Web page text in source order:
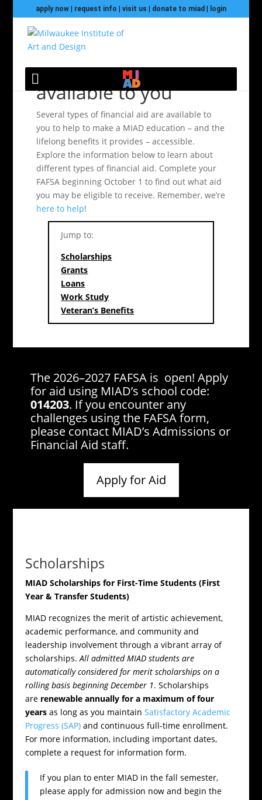
apply now| request info visit us donate to miad login
Financial Aid
available to you
Several types of financial aid are available to
you to help to make a MIAD education – and the
lifelong benefits it provides – accessible.
Explore the information below to learn about
different types of financial aid. Complete your
FAFSA beginning October 1 to find out what aid
you may be eligible to receive. Remember, we’re
here to help!
Jump to:
Scholarships
Grants
Loans
Work Study
Veteran’s Benefits
The 2026–2027 FAFSA is open! Apply
for aid using MIAD’s school code:
014203. If you encounter any
challenges using the FAFSA form,
please contact MIAD’s Admissions or
Financial Aid staff.
Apply for Aid
Scholarships
MIAD Scholarships for First-Time Students (First
Year & Transfer Students)
MIAD recognizes the merit of artistic achievement,
academic performance, and community and
leadership involvement through a vibrant array of
scholarships.All admitted MIAD students are
automatically considered for merit scholarships on a
rolling basis beginning December 1. Scholarships
are renewable annually for a maximum of four
yearsas long as you maintain Satisfactory Academic
Progress (SAP)and continuous full-time enrollment.
For more information, including important dates,
complete a request for information form.
If you plan to enter MIAD in the fall semester,
please apply for admission now and begin the